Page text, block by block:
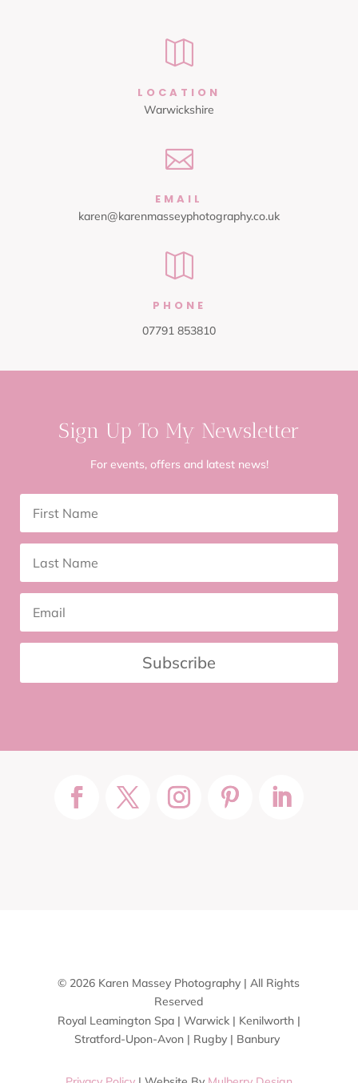

LOCATION
Warwickshire

EMAIL
karen@karenmasseyphotography.co.uk

PHONE
07791 853810
Sign Up To My Newsletter
For events, offers and latest news!
Subscribe
© 2026 Karen Massey Photography | All Rights
Reserved
Royal Leamington Spa | Warwick | Kenilworth |
Stratford-Upon-Avon | Rugby | Banbury